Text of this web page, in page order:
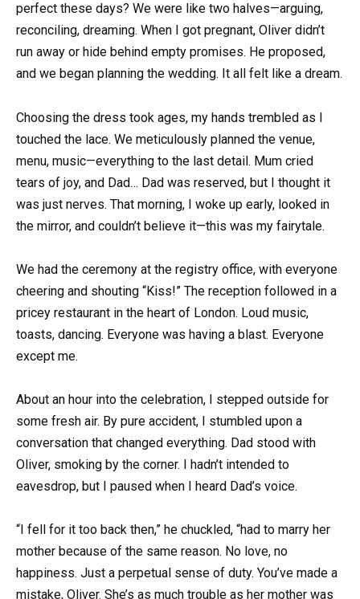
perfect these days? We were like two halves—arguing,
reconciling, dreaming. When I got pregnant, Oliver didn’t
run away or hide behind empty promises. He proposed,
and we began planning the wedding. It all felt like a dream.
Choosing the dress took ages, my hands trembled as I
touched the lace. We meticulously planned the venue,
menu, music—everything to the last detail. Mum cried
tears of joy, and Dad… Dad was reserved, but I thought it
was just nerves. That morning, I woke up early, looked in
the mirror, and couldn’t believe it—this was my fairytale.
We had the ceremony at the registry office, with everyone
cheering and shouting “Kiss!” The reception followed in a
pricey restaurant in the heart of London. Loud music,
toasts, dancing. Everyone was having a blast. Everyone
except me.
About an hour into the celebration, I stepped outside for
some fresh air. By pure accident, I stumbled upon a
conversation that changed everything. Dad stood with
Oliver, smoking by the corner. I hadn’t intended to
eavesdrop, but I paused when I heard Dad’s voice.
“I fell for it too back then,” he chuckled, “had to marry her
mother because of the same reason. No love, no
happiness. Just a perpetual sense of duty. You’ve made a
mistake, Oliver. She’s as much trouble as her mother was